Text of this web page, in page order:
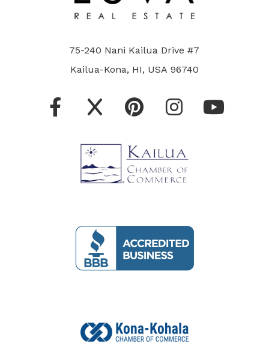
75-240 Nani Kailua Drive #7
Kailua-Kona, HI, USA 96740